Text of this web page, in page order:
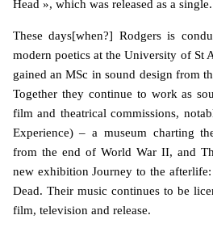
Head », which was released as a single.
These days[when?] Rodgers is
modern poetics at the University of St
gained an MSc in sound design from
Together they continue to work as
film and theatrical commissions,
Experience) – a museum charting
from the end of World War II, and
new exhibition Journey to the
Dead. Their music continues to be
film, television and release.